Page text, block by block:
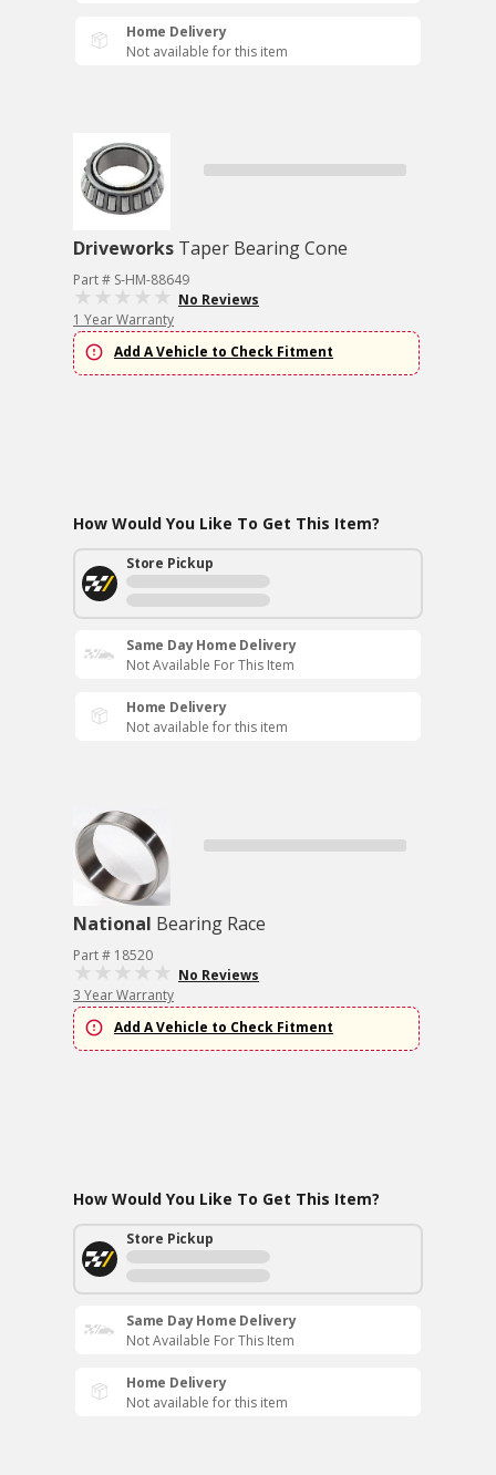
Home Delivery
Not available for this item
Driveworks Taper Bearing Cone
Part # S-HM-88649
No Reviews
1 Year Warranty
Add A Vehicle to Check Fitment
How Would You Like To Get This Item?
Store Pickup
Same Day Home Delivery
Not Available For This Item
Home Delivery
Not available for this item
National Bearing Race
Part # 18520
No Reviews
3 Year Warranty
Add A Vehicle to Check Fitment
How Would You Like To Get This Item?
Store Pickup
Same Day Home Delivery
Not Available For This Item
Home Delivery
Not available for this item